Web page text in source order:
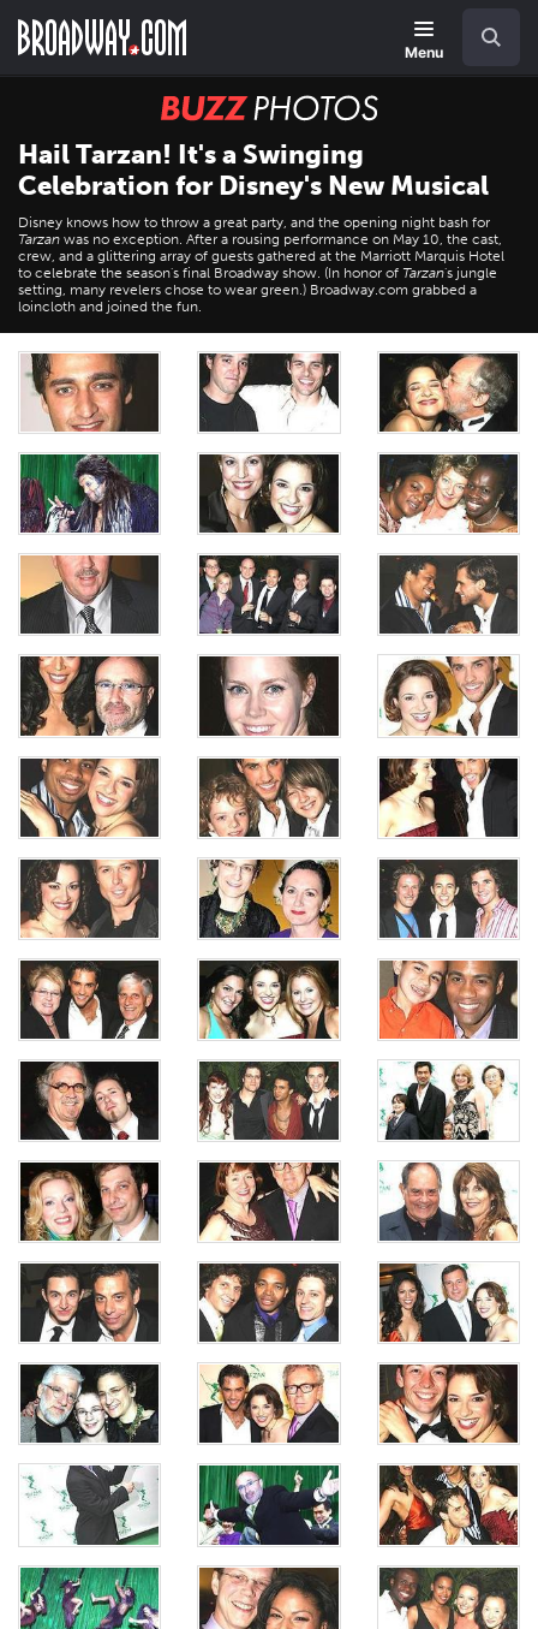
main
Menu
BUZZ
Photos
Hail Tarzan! It's a Swinging
Celebration for Disney's New Musical
Disney knows how to throw a great party, and the opening night bash for
Tarzan was no exception. After a rousing performance on May 10, the cast,
crew, and a glittering array of guests gathered at the Marriott Marquis Hotel
to celebrate the season's final Broadway show. (In honor of Tarzan's jungle
setting, many revelers chose to wear green.) Broadway.com grabbed a
loincloth and joined the fun.